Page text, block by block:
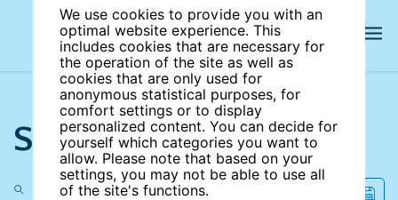
We use cookies to provide you with an
optimal website experience. This
includes cookies that are necessary for
the operation of the site as well as
cookies that are only used for
anonymous statistical purposes, for
comfort settings or to display
personalized content. You can decide for
yourself which categories you want to
allow. Please note that based on your
settings, you may not be able to use all
of the site's functions.
Search the site